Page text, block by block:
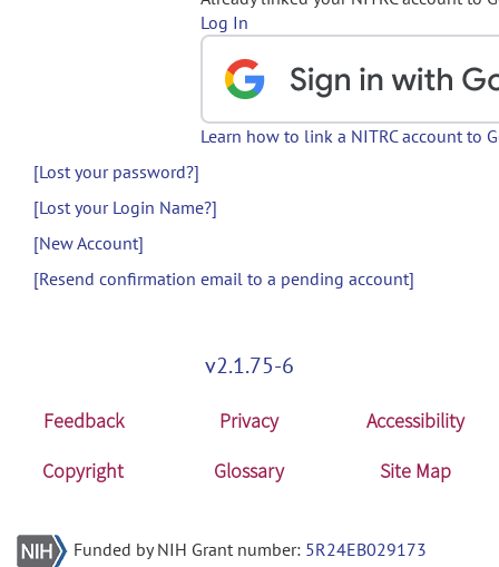
Log In
Learn how to link a NITRC account to
[Lost your password?]
[Lost your Login Name?]
[New Account]
[Resend confirmation email to a pending account]
v2.1.75-6
Feedback Privacy
Accessibility
Copyright
Glossary Site Map
Funded by NIH Grant number: 5R24EB029173